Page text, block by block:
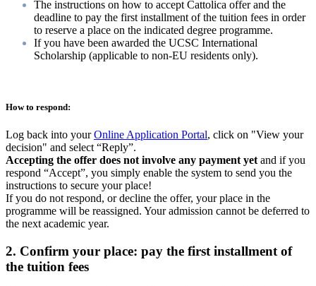
The instructions on how to accept Cattolica offer and the
deadline to pay the first installment of the tuition fees in order
to reserve a place on the indicated degree programme.
If you have been awarded the UCSC International
Scholarship (applicable to non-EU residents only).
How to respond:
Log back into yourOnline Application Portal, click on "View your
decision" and select “Reply”.
Accepting the offer does not involve any payment yet and if you
respond “Accept”, you simply enable the system to send you the
instructions to secure your place!
If you do not respond, or decline the offer, your place in the
programme will be reassigned. Your admission cannot be deferred to
the next academic year.
2. Confirm your place: pay the first installment of
the tuition fees